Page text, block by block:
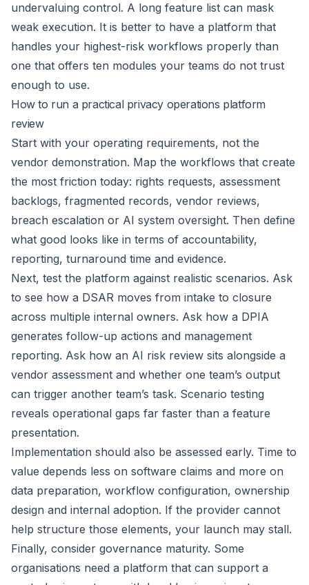
undervaluing control. A long feature list can mask
weak execution. It is better to have a platform that
handles your highest-risk workflows properly than
one that offers ten modules your teams do not trust
enough to use.
How to run a practical privacy operations platform
review
Start with your operating requirements, not the
vendor demonstration. Map the workflows that create
the most friction today: rights requests, assessment
backlogs, fragmented records, vendor reviews,
breach escalation or AI system oversight. Then define
what good looks like in terms of accountability,
reporting, turnaround time and evidence.
Next, test the platform against realistic scenarios. Ask
to see how a DSAR moves from intake to closure
across multiple internal owners. Ask how a DPIA
generates follow-up actions and management
reporting. Ask how an AI risk review sits alongside a
vendor assessment and whether one team’s output
can trigger another team’s task. Scenario testing
reveals operational gaps far faster than a feature
presentation.
Implementation should also be assessed early. Time to
value depends less on software claims and more on
data preparation, workflow configuration, ownership
design and internal adoption. If the provider cannot
help structure those elements, your launch may stall.
Finally, consider governance maturity. Some
organisations need a platform that can support a